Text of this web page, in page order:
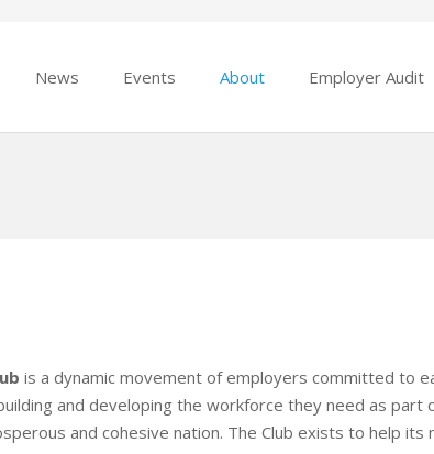
News Events About Employer Audit
is a dynamic movement of employers committed to
and developing the workforce they need as part
and cohesive nation. The Club exists to help its